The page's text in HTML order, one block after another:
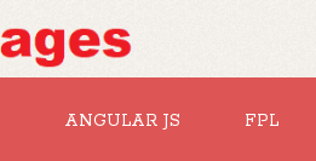
ANGULAR JS FPL